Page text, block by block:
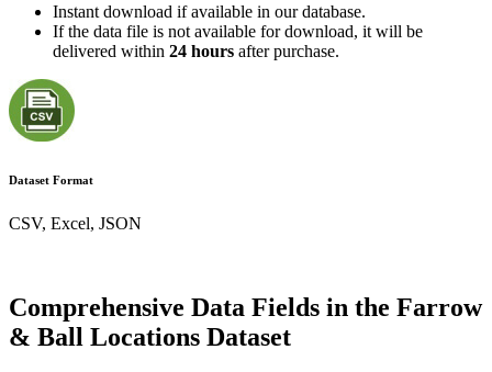
Instant download if available in our database.
If the data file is not available for download, it will be
delivered within 24 hours after purchase.
Dataset Format
CSV, Excel, JSON
Comprehensive Data Fields in the Farrow
& Ball Locations Dataset